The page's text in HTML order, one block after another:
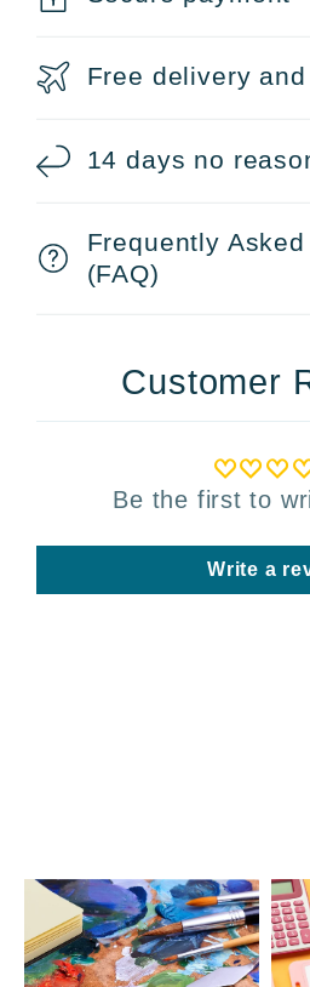
Free delivery
14 days no
Frequently
(FAQ)
Customer
Be the first to
Write a